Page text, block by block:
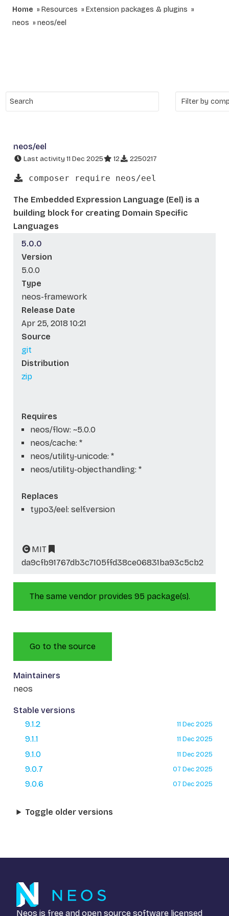
Home Resources
Extension packages & plugins
neos
neos/eel
neos/eel
Last activity 11 Dec 2025 12 2250217
composer require neos/eel
The Embedded Expression Language (Eel) is a
building block for creating Domain Specific
Languages
5.0.0
Version
5.0.0
Type
neos-framework
Release Date
Apr 25, 2018 10:21
Source
git
Distribution
zip
Requires
neos/flow: ~5.0.0
neos/cache: *
neos/utility-unicode: *
neos/utility-objecthandling: *
Replaces
typo3/eel: self.version
MIT
da9cfb91767db3c7105ffd38ce06831ba93c5cb2
The same vendor provides 95 package(s).
Go to the source
Maintainers
neos
Stable versions
9.1.2
11 Dec 2025
9.1.1 11 Dec 2025
9.1.0 11 Dec 2025
9.0.7 07 Dec 2025
9.0.6 07 Dec 2025
Toggle older versions
Neos is free and open source software licensed